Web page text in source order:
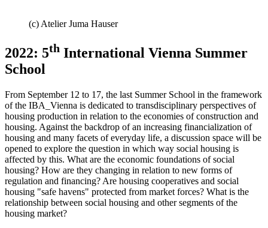
(c) Atelier Juma Hauser
2022: 5th International Vienna Summer
School
From September 12 to 17, the last Summer School in the framework
of the IBA_Vienna is dedicated to transdisciplinary perspectives of
housing production in relation to the economies of construction and
housing. Against the backdrop of an increasing financialization of
housing and many facets of everyday life, a discussion space will be
opened to explore the question in which way social housing is
affected by this. What are the economic foundations of social
housing? How are they changing in relation to new forms of
regulation and financing? Are housing cooperatives and social
housing "safe havens" protected from market forces? What is the
relationship between social housing and other segments of the
housing market?